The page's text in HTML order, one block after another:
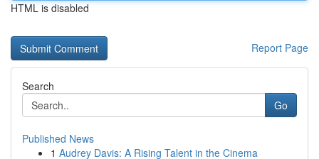
HTML is disabled
Report Page
Search
Go
Published News
1 Audrey Davis: A Rising Talent in the Cinema